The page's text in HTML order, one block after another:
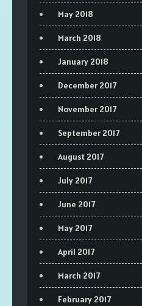
May 2018
March 2018
January 2018
December 2017
November 2017
September 2017
August 2017
July 2017
June 2017
May 2017
April 2017
March 2017
February 2017